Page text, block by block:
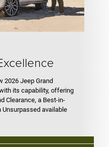
2026 Jeep Grand
its capability, offering
Clearance, a Best-in-
Unsurpassed available